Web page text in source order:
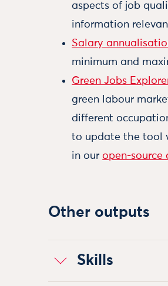
aspects of job
information
Salary
minimum and
Green Jobs
green labour
different
to update the tool
in ouropen-source
Other outputs
Skills